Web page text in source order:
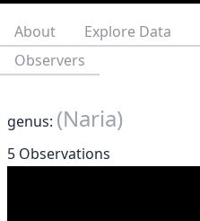
About Explore Data
Observers
genus: (Naria)
5 Observations